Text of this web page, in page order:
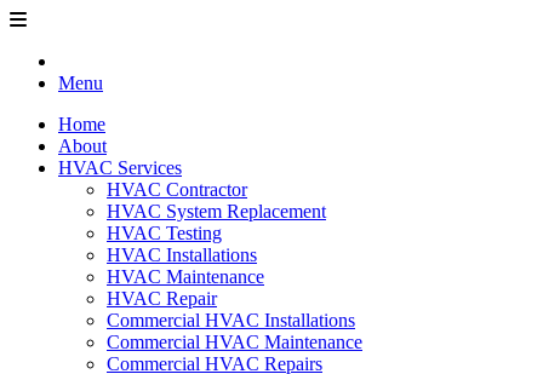
Menu
Home
About
HVAC Services
HVAC Contractor
HVAC System Replacement
HVAC Testing
HVAC Installations
HVAC Maintenance
HVAC Repair
Commercial HVAC Installations
Commercial HVAC Maintenance
Commercial HVAC Repairs